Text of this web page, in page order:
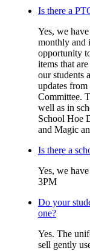
Is there a
Yes, we
monthly and
opportunity
items that
our students
updates
Committee.
well as in
School Hoe
and Magic
Is there a
Yes, we
3PM
Do your
one?
Yes. The
sell gently